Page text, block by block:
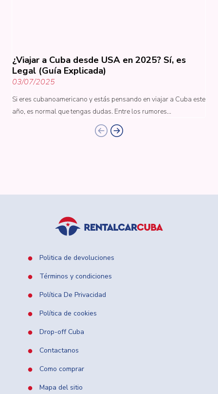
¿Viajar a Cuba desde USA en 2025? Sí, es
Legal (Guía Explicada)
03/07/2025
Si eres cubanoamericano y estás pensando en viajar a Cuba este
año, es normal que tengas dudas. Entre los rumores…
Politica de devoluciones
Términos y condiciones
Política De Privacidad
Política de cookies
Drop-off Cuba
Contactanos
Como comprar
Mapa del sitio